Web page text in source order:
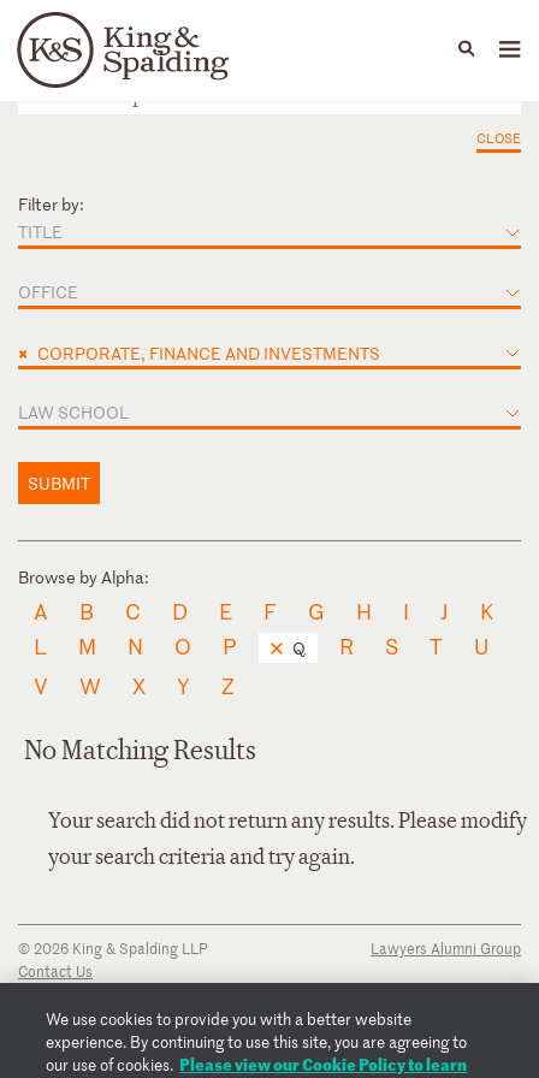
Languages
People Capabilities
CLOSE
Filter by:
TITLE
OFFICE
× CORPORATE, FINANCE AND INVESTMENTS
LAW SCHOOL
SUBMIT
Browse by Alpha:
A B C D E F G H I J
K
L
M N O P Q R S T
U
V
W X Y Z
No Matching Results
Your search did not return any results. Please modify
your search criteria and try again.
© 2026 King & Spalding LLP
Contact Us
Privacy Notice
Transparency Disclosure
Cookie Policy
Lawyers Alumni Group
We use cookies to provide you with a better website
experience. By continuing to use this site, you are agreeing to
our use of cookies. Please view our Cookie Policy to learn